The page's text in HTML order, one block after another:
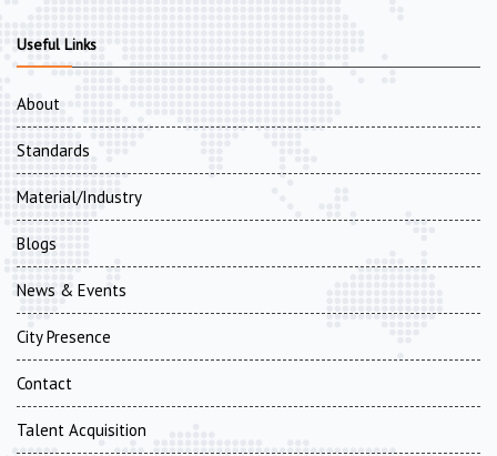
Useful Links
About
Standards
Material/Industry
Blogs
News & Events
City Presence
Contact
Talent Acquisition